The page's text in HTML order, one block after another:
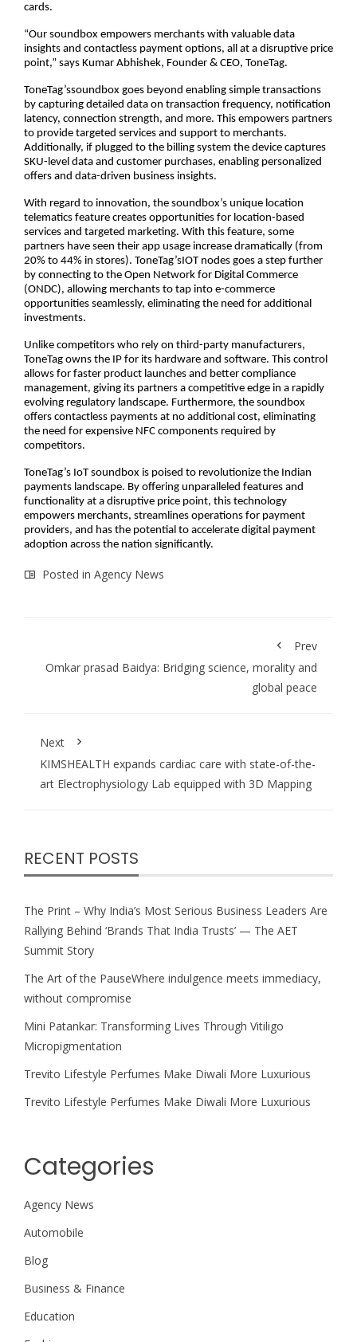
cards.
“Our soundbox empowers merchants with valuable data
insights and contactless payment options, all at a disruptive price
point,” says Kumar Abhishek, Founder & CEO, ToneTag.
ToneTag’ssoundbox goes beyond enabling simple transactions
by capturing detailed data on transaction frequency, notification
latency, connection strength, and more. This empowers partners
to provide targeted services and support to merchants.
Additionally, if plugged to the billing system the device captures
SKU-level data and customer purchases, enabling personalized
offers and data-driven business insights.
With regard to innovation, the soundbox’s unique location
telematics feature creates opportunities for location-based
services and targeted marketing. With this feature, some
partners have seen their app usage increase dramatically (from
20% to 44% in stores). ToneTag’sIOT nodes goes a step further
by connecting to the Open Network for Digital Commerce
(ONDC), allowing merchants to tap into e-commerce
opportunities seamlessly, eliminating the need for additional
investments.
Unlike competitors who rely on third-party manufacturers,
ToneTag owns the IP for its hardware and software. This control
allows for faster product launches and better compliance
management, giving its partners a competitive edge in a rapidly
evolving regulatory landscape. Furthermore, the soundbox
offers contactless payments at no additional cost, eliminating
the need for expensive NFC components required by
competitors.
ToneTag’s IoT soundbox is poised to revolutionize the Indian
payments landscape. By offering unparalleled features and
functionality at a disruptive price point, this technology
empowers merchants, streamlines operations for payment
providers, and has the potential to accelerate digital payment
adoption across the nation significantly.
Posted in Agency News
Prev
Omkar prasad Baidya: Bridging science, morality and
global peace
Next
KIMSHEALTH expands cardiac care with state-of-the-
art Electrophysiology Lab equipped with 3D Mapping
RECENT POSTS
The Print – Why India’s Most Serious Business Leaders Are
Rallying Behind ‘Brands That India Trusts’ — The AET
Summit Story
The Art of the PauseWhere indulgence meets immediacy,
without compromise
Mini Patankar: Transforming Lives Through Vitiligo
Micropigmentation
Trevito Lifestyle Perfumes Make Diwali More Luxurious
Trevito Lifestyle Perfumes Make Diwali More Luxurious
Categories
Agency News
Automobile
Blog
Business & Finance
Education